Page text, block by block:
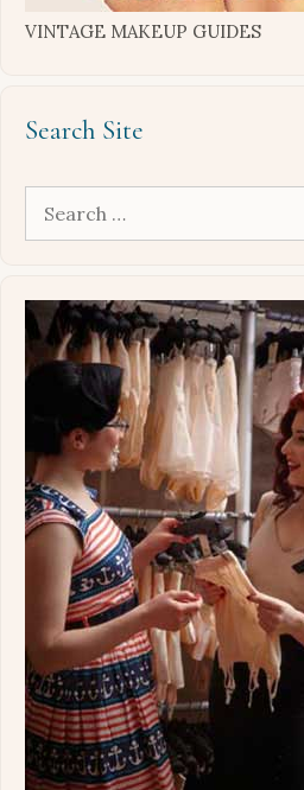
VINTAGE MAKEUP GUIDES
Search Site
Search
for: